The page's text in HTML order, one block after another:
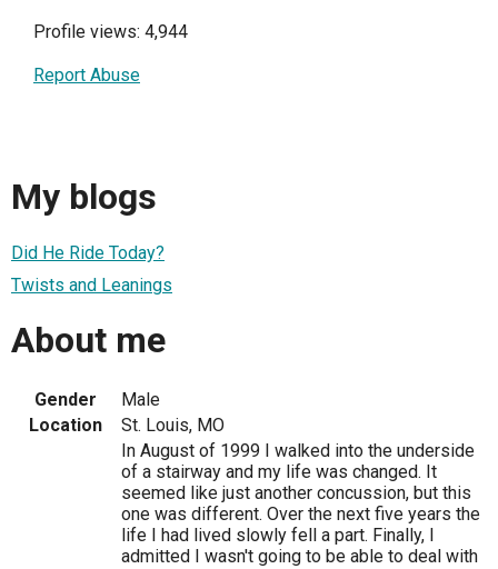
Profile views: 4,944
Report Abuse
My blogs
Did He Ride Today?
Twists and Leanings
About me
Gender
Male
Location
St. Louis, MO
In August of 1999 I walked into the underside
of a stairway and my life was changed. It
seemed like just another concussion, but this
one was different. Over the next five years the
life I had lived slowly fell a part. Finally, I
admitted I wasn't going to be able to deal with